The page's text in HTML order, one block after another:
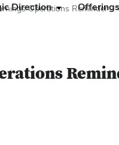
Direction Offerings
Operations Reminder –